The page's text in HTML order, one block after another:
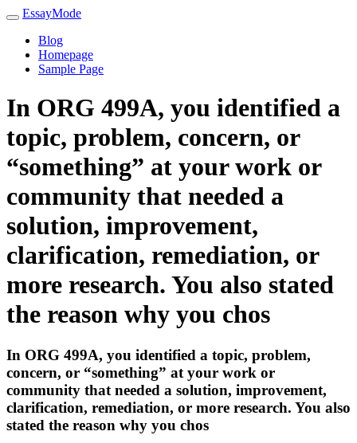
EssayMode
Blog
Homepage
Sample Page
In ORG 499A, you identified a
topic, problem, concern, or
“something” at your work or
community that needed a
solution, improvement,
clarification, remediation, or
more research. You also stated
the reason why you chos
In ORG 499A, you identified a topic, problem,
concern, or “something” at your work or
community that needed a solution, improvement,
clarification, remediation, or more research. You also
stated the reason why you chos